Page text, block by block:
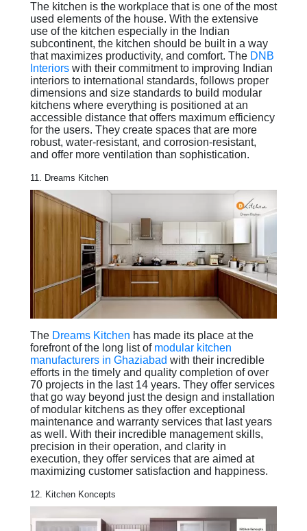
The kitchen is the workplace that is one of the most
used elements of the house. With the extensive
use of the kitchen especially in the Indian
subcontinent, the kitchen should be built in a way
that maximizes productivity, and comfort. The DNB
Interiors with their commitment to improving Indian
interiors to international standards, follows proper
dimensions and size standards to build modular
kitchens where everything is positioned at an
accessible distance that offers maximum efficiency
for the users. They create spaces that are more
robust, water-resistant, and corrosion-resistant,
and offer more ventilation than sophistication.
11. Dreams Kitchen
The Dreams Kitchen has made its place at the
forefront of the long list of modular kitchen
manufacturers in Ghaziabad with their incredible
efforts in the timely and quality completion of over
70 projects in the last 14 years. They offer services
that go way beyond just the design and installation
of modular kitchens as they offer exceptional
maintenance and warranty services that last years
as well. With their incredible management skills,
precision in their operation, and clarity in
execution, they offer services that are aimed at
maximizing customer satisfaction and happiness.
12. Kitchen Koncepts